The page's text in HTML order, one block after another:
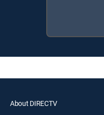
About DIRECTV